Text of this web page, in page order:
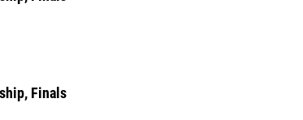
Finals